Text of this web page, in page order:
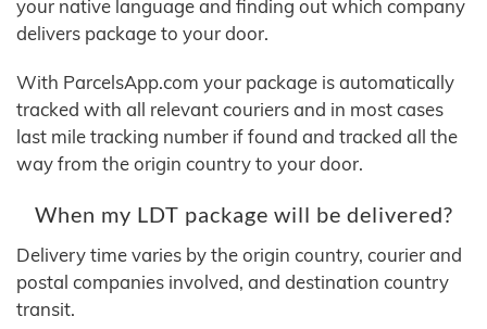
your native language and finding out which company
delivers package to your door.
With ParcelsApp.com your package is automatically
tracked with all relevant couriers and in most cases
last mile tracking number if found and tracked all the
way from the origin country to your door.
When my LDT package will be delivered?
Delivery time varies by the origin country, courier and
postal companies involved, and destination country
transit.